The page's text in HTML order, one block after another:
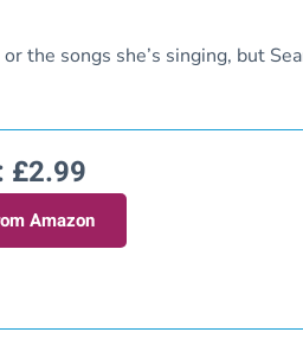
the songs she’s singing, but
£2.99
Amazon